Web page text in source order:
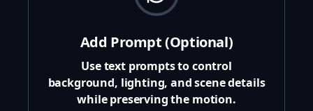
Add Prompt (Optional)
Use text prompts to control
background, lighting, and scene details
while preserving the motion.